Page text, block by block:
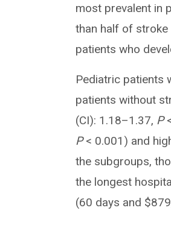
most prevalent in
than half of stroke
patients who
Pediatric patients
patients without
(CI): 1.18–1.37, P
P< 0.001) and
the subgroups,
the longest
(60 days and